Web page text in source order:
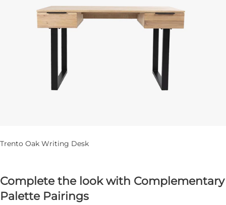
Trento Oak Writing Desk
Complete the look with Complementary
Palette Pairings